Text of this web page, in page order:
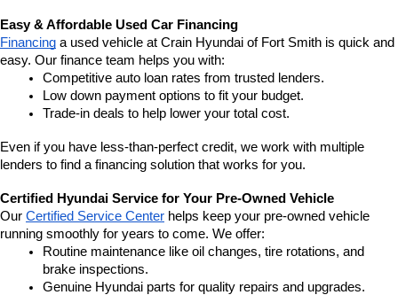
Easy & Affordable Used Car Financing
Financing a used vehicle at Crain Hyundai of Fort Smith is quick and
easy. Our finance team helps you with:
Competitive auto loan rates from trusted lenders.
Low down payment options to fit your budget.
Trade-in deals to help lower your total cost.
Even if you have less-than-perfect credit, we work with multiple
lenders to find a financing solution that works for you.
Certified Hyundai Service for Your Pre-Owned Vehicle
Our Certified Service Center helps keep your pre-owned vehicle
running smoothly for years to come. We offer:
Routine maintenance like oil changes, tire rotations, and
brake inspections.
Genuine Hyundai parts for quality repairs and upgrades.